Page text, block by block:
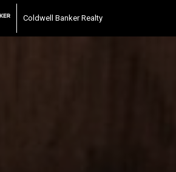
Coldwell Banker Realty